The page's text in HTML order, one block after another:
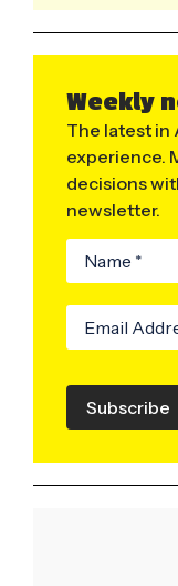
Weekly
The latest in
experience.
decisions
newsletter.
Subscribe